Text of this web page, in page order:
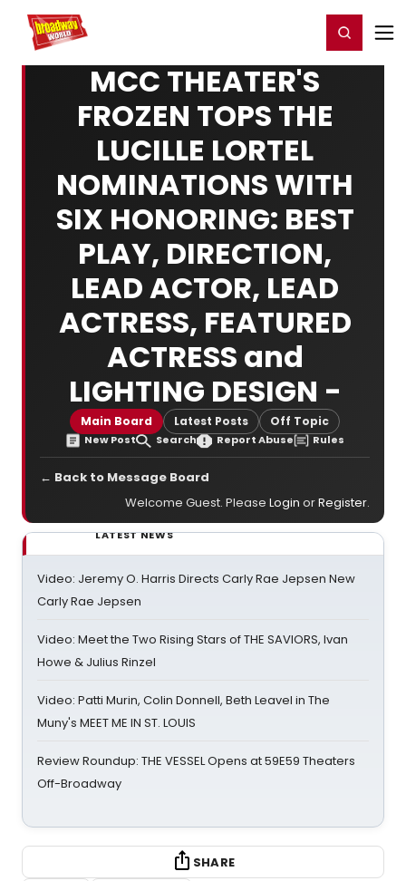
Home For You Register/Login
MCC THEATER'S
FROZEN TOPS THE
LUCILLE LORTEL
NOMINATIONS WITH
SIX HONORING: BEST
PLAY, DIRECTION,
LEAD ACTOR, LEAD
ACTRESS, FEATURED
ACTRESS and
LIGHTING DESIGN -
Main Board Latest Posts Off Topic
New Post Search Report Abuse Rules
← Back to Message Board
Welcome Guest. Please Login orRegister.
LATEST NEWS
Video: Jeremy O. Harris Directs Carly Rae Jepsen New
Carly Rae Jepsen
Video: Meet the Two Rising Stars of THE SAVIORS, Ivan
Howe & Julius Rinzel
Video: Patti Murin, Colin Donnell, Beth Leavel in The
Muny's MEET ME IN ST. LOUIS
Review Roundup: THE VESSEL Opens at 59E59 Theaters
Off-Broadway
SHARE